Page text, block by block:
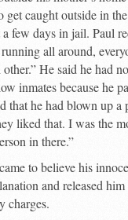
get caught outside in
few days in jail. Paul
all around,
He said he had
inmates because he
that he had blown up a
liked that. I was the
in there.”
to believe his
and released
charges.